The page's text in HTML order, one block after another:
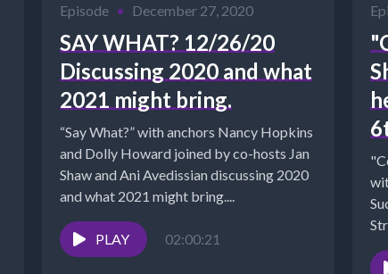
Episode • December 27, 2020
SAY WHAT? 12/26/20
Discussing 2020 and what
2021 might bring.
“Say What?” with anchors Nancy Hopkins
and Dolly Howard joined by co-hosts Jan
Shaw and Ani Avedissian discussing 2020
and what 2021 might bring....
PLAY 02:00:21
with